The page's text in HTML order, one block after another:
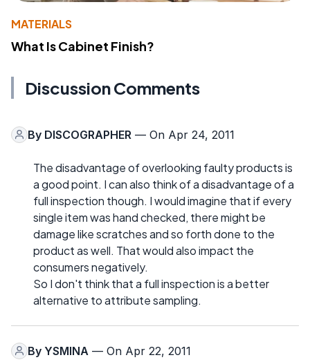
MATERIALS
What Is Cabinet Finish?
Discussion Comments
By DISCOGRAPHER — On Apr 24, 2011
The disadvantage of overlooking faulty products is
a good point. I can also think of a disadvantage of a
full inspection though. I would imagine that if every
single item was hand checked, there might be
damage like scratches and so forth done to the
product as well. That would also impact the
consumers negatively.
So I don't think that a full inspection is a better
alternative to attribute sampling.
By YSMINA — On Apr 22, 2011